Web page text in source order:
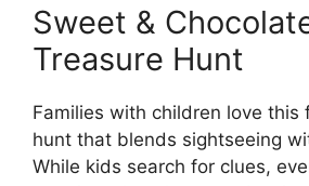
Sweet &
Treasure Hunt
Families with children love this
hunt that blends sightseeing
While kids search for clues,